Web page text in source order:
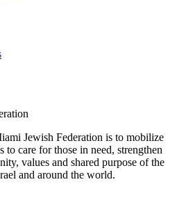
Jewish Federation is to mobilize
to care for those in need, strengthen
values and shared purpose of the
and around the world.